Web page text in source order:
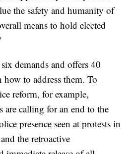
the safety and humanity of
means to hold elected
demands and offers 40
to address them. To
reform, for example,
are calling for an end to the
presence seen at protests in
the retroactive